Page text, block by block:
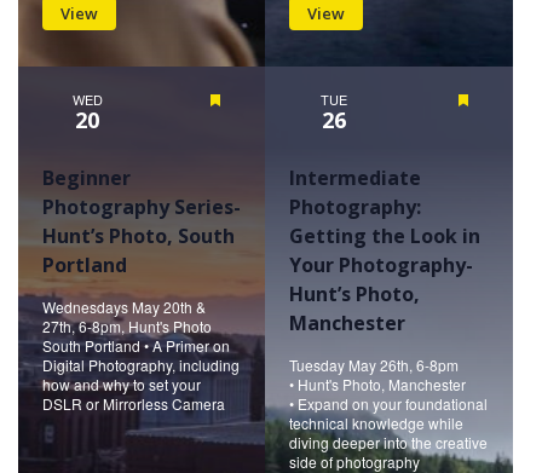
View View
WED
20
Beginner
Photography Series-
Hunt’s Photo, South
Portland
Wednesdays May 20th &
27th, 6-8pm, Hunt's Photo
South Portland • A Primer on
Digital Photography, including
how and why to set your
DSLR or Mirrorless Camera
TUE
26
Intermediate
Photography:
Getting the Look in
Your Photography-
Hunt’s Photo,
Manchester
Tuesday May 26th, 6-8pm
• Hunt's Photo, Manchester
• Expand on your foundational
technical knowledge while
diving deeper into the creative
side of photography